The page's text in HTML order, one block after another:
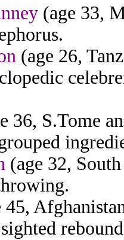
(age 33,
(age 26,
36, S.Tome
(age 32,
45,